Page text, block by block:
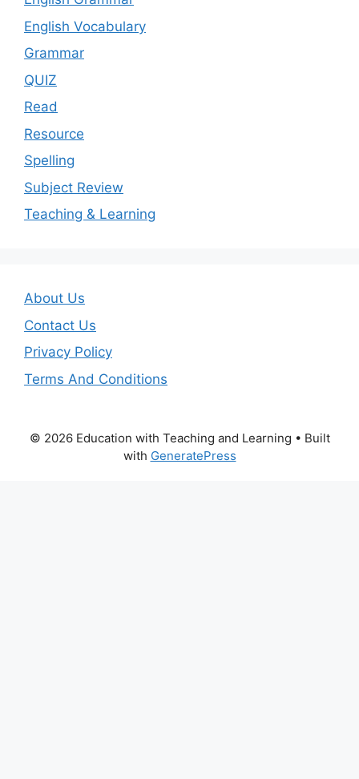
English Vocabulary
Grammar
QUIZ
Read
Resource
Spelling
Subject Review
Teaching & Learning
About Us
Contact Us
Privacy Policy
Terms And Conditions
© 2026 Education with Teaching and Learning • Built
with GeneratePress